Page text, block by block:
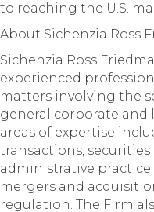
to reaching the U.S.
About Sichenzia Ross
Sichenzia Ross
experienced
matters involving the
general corporate and
areas of expertise
transactions,
administrative
mergers and
regulation. The Firm